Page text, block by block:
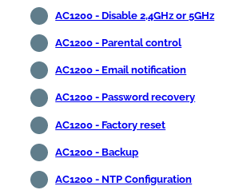
AC1200 - Disable 2,4GHz or 5GHz
AC1200 - Parental control
AC1200 - Email notification
AC1200 - Password recovery
AC1200 - Factory reset
AC1200 - Backup
AC1200 - NTP Configuration